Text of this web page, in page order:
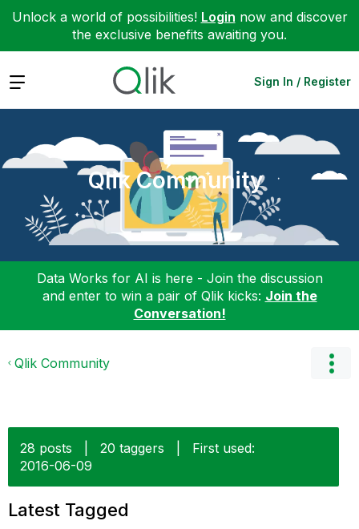
Unlock a world of possibilities! Login now and discover
the exclusive benefits awaiting you.
Expand Sign In / Register
Qlik Community
Data Works for AI is here - Join the discussion
and enter to win a pair of Qlik kicks: Join the
Conversation!
Qlik Community
28 posts 20 taggers
First used:
‎2016-06-09
Latest Tagged